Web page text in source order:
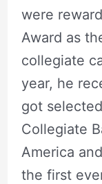
were
Award as
collegiate
year, he
got
Collegiate
America
the first